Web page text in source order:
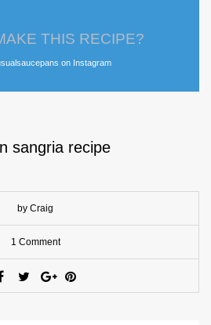
THIS RECIPE?
on Instagram
sangria recipe
by Craig
1 Comment